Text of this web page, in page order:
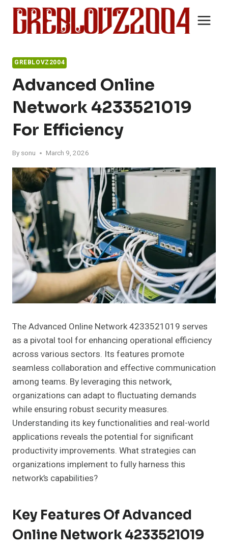
Skip
content
GREBLOVZ2004
Advanced Online
Network 4233521019
For Efficiency
By sonu March 9, 2026
The Advanced Online Network 4233521019 serves
as a pivotal tool for enhancing operational efficiency
across various sectors. Its features promote
seamless collaboration and effective communication
among teams. By leveraging this network,
organizations can adapt to fluctuating demands
while ensuring robust security measures.
Understanding its key functionalities and real-world
applications reveals the potential for significant
productivity improvements. What strategies can
organizations implement to fully harness this
network’s capabilities?
Key Features Of Advanced
Online Network 4233521019